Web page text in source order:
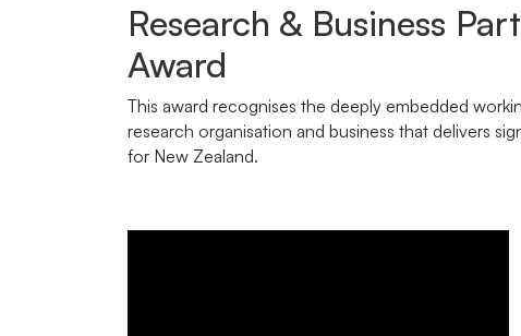
Research & Business
Award
This award recognises the deeply embedded
research organisation and business that delivers
for New Zealand.